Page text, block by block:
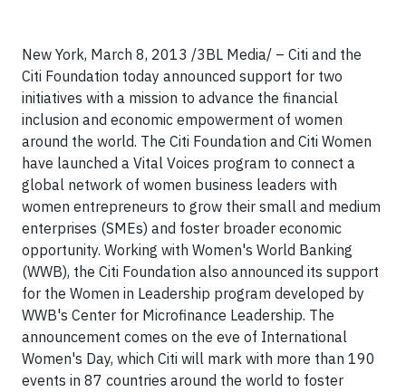
New York, March 8, 2013 /3BL Media/ – Citi and the
Citi Foundation today announced support for two
initiatives with a mission to advance the financial
inclusion and economic empowerment of women
around the world. The Citi Foundation and Citi Women
have launched a Vital Voices program to connect a
global network of women business leaders with
women entrepreneurs to grow their small and medium
enterprises (SMEs) and foster broader economic
opportunity. Working with Women's World Banking
(WWB), the Citi Foundation also announced its support
for the Women in Leadership program developed by
WWB's Center for Microfinance Leadership. The
announcement comes on the eve of International
Women's Day, which Citi will mark with more than 190
events in 87 countries around the world to foster